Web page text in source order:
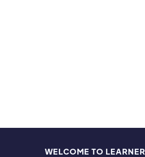
WELCOME TO LEARNER